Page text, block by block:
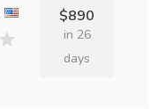
$890
in 26
days